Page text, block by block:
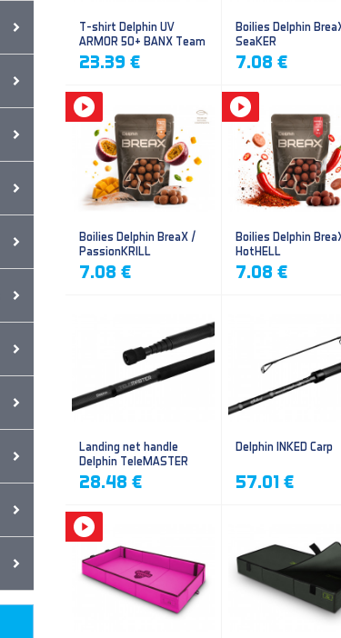
T-shirt Delphin UV
ARMOR 50+ BANX Team
23.39 €
Boilies Delphin
SeaKER
7.08 €
Boilies Delphin BreaX /
PassionKRILL
7.08 €
Boilies Delphin
HotHELL
7.08 €
Landing net handle
Delphin TeleMASTER
28.48 €
Delphin INKED Carp
57.01 €